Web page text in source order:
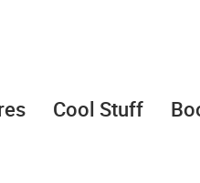
Cool Stuff